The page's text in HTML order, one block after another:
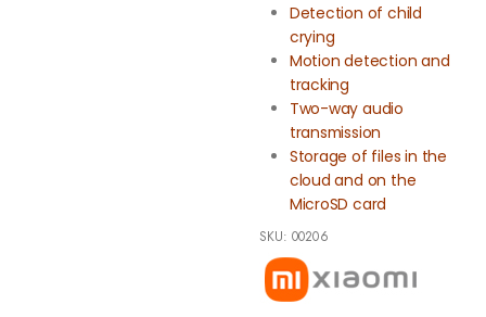
Detection of child
crying
Motion detection and
tracking
Two-way audio
transmission
Storage of files in the
cloud and on the
MicroSD card
SKU:00206